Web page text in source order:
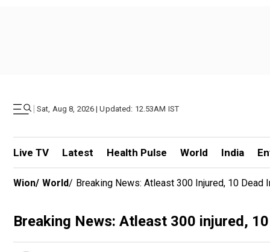
| Sat, Aug 8, 2026 | Updated: 12.53AM IST
Live TV Latest Health Pulse World India
Wion/ World/ Breaking News: Atleast 300 Injured, 10
Breaking News: Atleast 300 injured,